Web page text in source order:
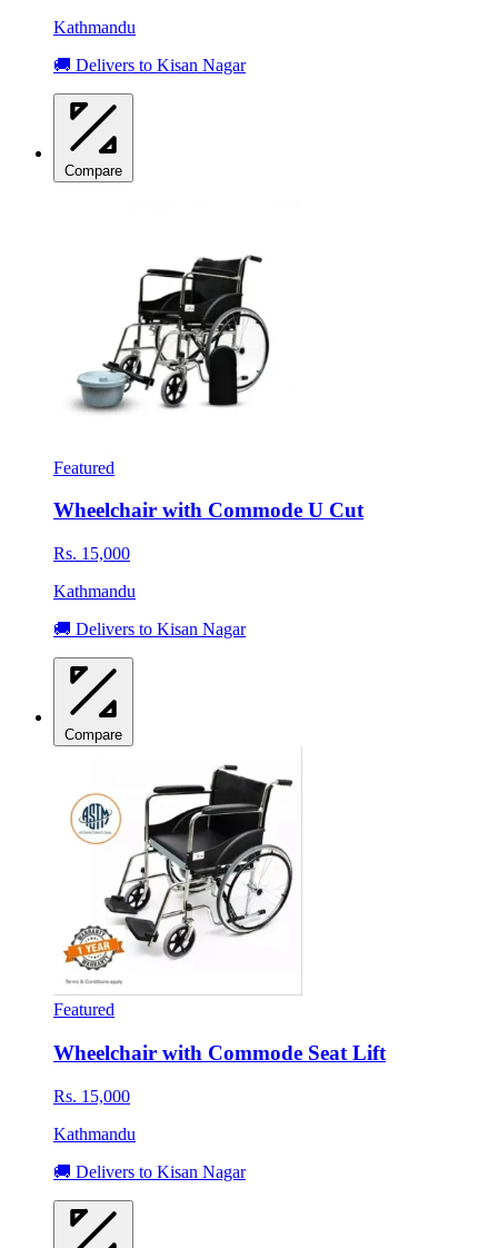
Kathmandu
🚚 Delivers to Kisan Nagar
Compare
Featured
Wheelchair with Commode U Cut
Rs. 15,000
Kathmandu
🚚 Delivers to Kisan Nagar
Compare
Featured
Wheelchair with Commode Seat Lift
Rs. 15,000
Kathmandu
🚚 Delivers to Kisan Nagar